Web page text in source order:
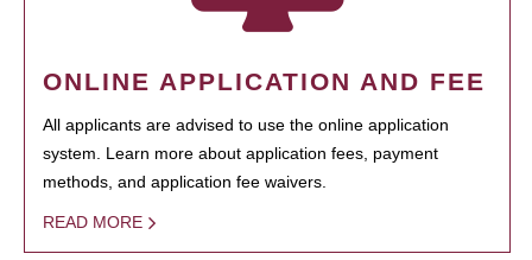
ONLINE APPLICATION AND FEE
All applicants are advised to use the online application
system. Learn more about application fees, payment
methods, and application fee waivers.
READ MORE